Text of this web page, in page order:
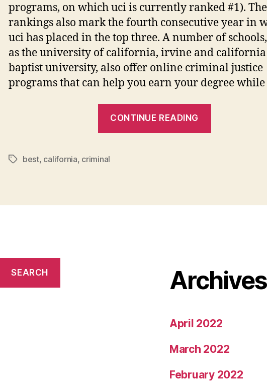
programs, on which uci is currently ranked #1).
rankings also mark the fourth consecutive year in
uci has placed in the top three. A number of
as the university of california, irvine and california
baptist university, also offer online criminal justice
programs that can help you earn your degree
CONTINUE READING
California”
Tagsbest, california, criminal
SEARCH Archives
April 2022
March 2022
February 2022